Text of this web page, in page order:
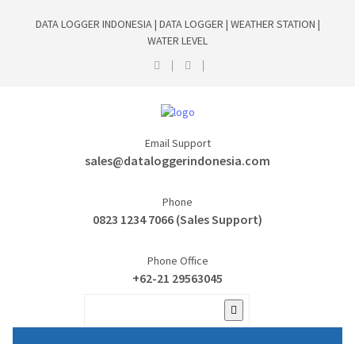
DATA LOGGER INDONESIA | DATA LOGGER | WEATHER STATION |
WATER LEVEL
Email Support
sales@dataloggerindonesia.com
Phone
0823 1234 7066 (Sales Support)
Phone Office
+62-21 29563045